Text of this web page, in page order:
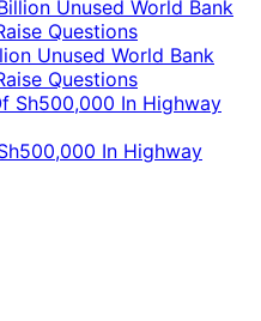
Unused World Bank
Questions
In Highway